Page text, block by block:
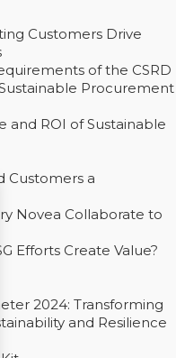
Customers Drive
of the CSRD
Procurement
and ROI of Sustainable
Customers a
Novea Collaborate to
Efforts Create Value?
2024: Transforming
and Resilience